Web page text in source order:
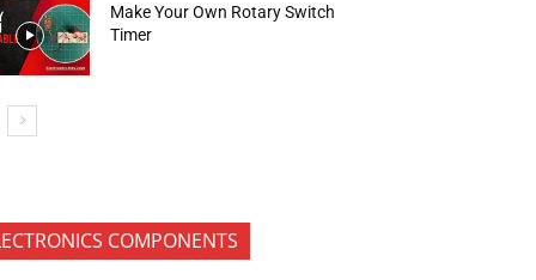
Make Your Own Rotary Switch
Timer
COMPONENTS